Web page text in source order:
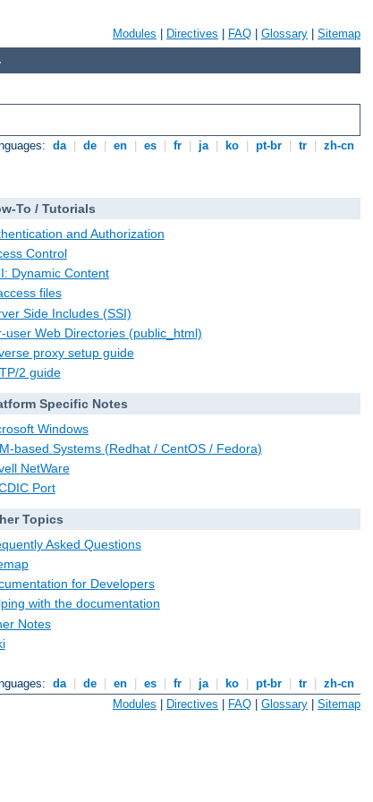
Modules Directives FAQ Glossary Sitemap
da de en es fr ja ko pt-br tr zh-cn
To / Tutorials
and Authorization
Control
Dynamic Content
files
Side Includes (SSI)
user Web Directories (public_html)
proxy setup guide
2 guide
Specific Notes
Windows
based Systems (Redhat / CentOS / Fedora)
NetWare
Port
Topics
Asked Questions
for Developers
with the documentation
Notes
da de en es fr ja ko pt-br tr
zh-cn
Modules | Directives | FAQ | Glossary | Sitemap